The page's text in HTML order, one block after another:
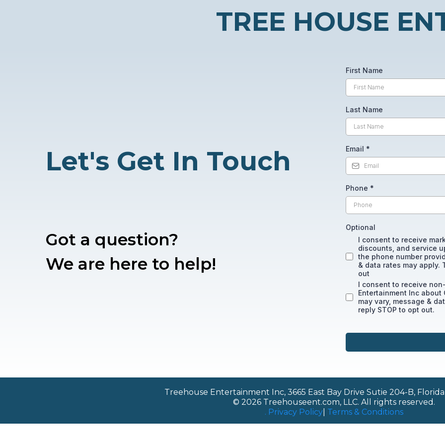
TREE HOUSE
Let's Get In Touch
Got a question?
We are here to help!
First Name
Last Name
Email *
Phone *
Optional
I consent to receive
discounts, and service
the phone number
& data rates may apply.
out
I consent to receive
Entertainment Inc
may vary, message &
reply STOP to opt out.
Treehouse Entertainment Inc, 3665 East Bay Drive Sutie 204-B,
© 2026 Treehouseent.com, LLC. All rights reserved.
. Privacy Policy| Terms & Conditions